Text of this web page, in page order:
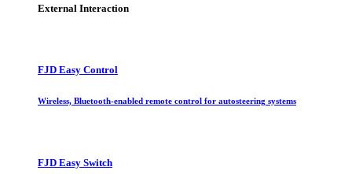
External Interaction
FJD Easy Control
Wireless, Bluetooth-enabled remote control for autosteering systems
FJD Easy Switch